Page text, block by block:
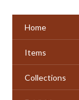
Home
Items
Collections